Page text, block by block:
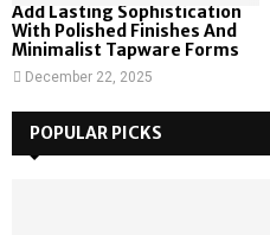
Add Lasting Sophistication
With Polished Finishes And
Minimalist Tapware Forms
December 22, 2025
POPULAR PICKS